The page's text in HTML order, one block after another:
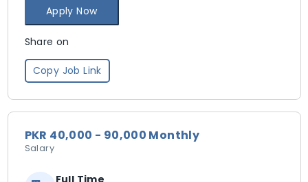
Apply Now
Share on
Copy Job Link
PKR 40,000 - 90,000 Monthly
Salary
Full Time